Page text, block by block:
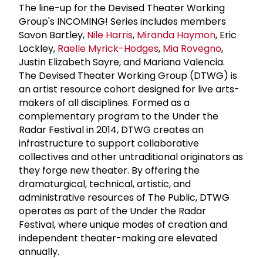
The line-up for the Devised Theater Working
Group's INCOMING! Series includes members
Savon Bartley, Nile Harris, Miranda Haymon, Eric
Lockley, Raelle Myrick-Hodges, Mia Rovegno,
Justin Elizabeth Sayre, and Mariana Valencia.
The Devised Theater Working Group (DTWG) is
an artist resource cohort designed for live arts-
makers of all disciplines. Formed as a
complementary program to the Under the
Radar Festival in 2014, DTWG creates an
infrastructure to support collaborative
collectives and other untraditional originators as
they forge new theater. By offering the
dramaturgical, technical, artistic, and
administrative resources of The Public, DTWG
operates as part of the Under the Radar
Festival, where unique modes of creation and
independent theater-making are elevated
annually.